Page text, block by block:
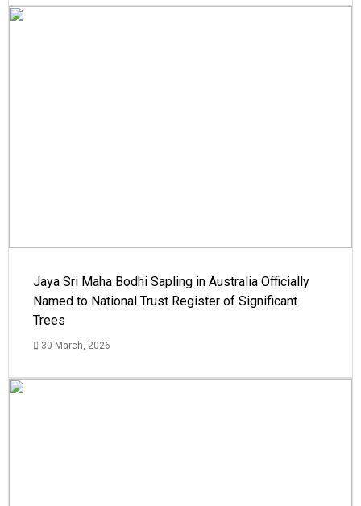
Jaya Sri Maha Bodhi Sapling in Australia Officially
Named to National Trust Register of Significant
Trees
30 March, 2026